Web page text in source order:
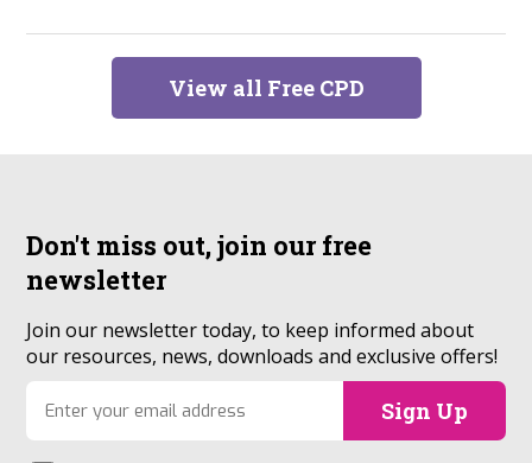
View all Free CPD
Don't miss out, join ourfree
newsletter
Join our newsletter today, to keep informed about
our resources, news, downloads and exclusive offers!